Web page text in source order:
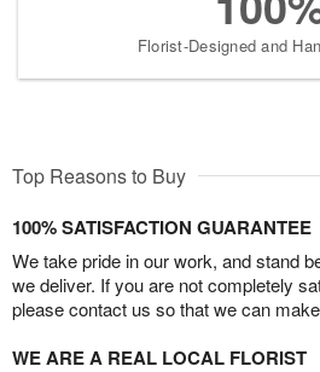
Florist-Designed and
Top Reasons to Buy
100% SATISFACTION GUARANTEE
We take pride in our work, and stand
we deliver. If you are not completely
please contact us so that we can
WE ARE A REAL LOCAL FLORIST